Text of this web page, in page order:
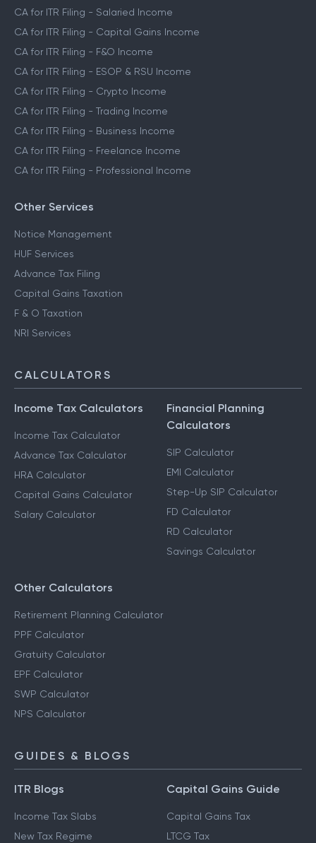
CA for ITR Filing - Salaried Income
CA for ITR Filing - Capital Gains Income
CA for ITR Filing - F&O Income
CA for ITR Filing - ESOP & RSU Income
CA for ITR Filing - Crypto Income
CA for ITR Filing - Trading Income
CA for ITR Filing - Business Income
CA for ITR Filing - Freelance Income
CA for ITR Filing - Professional Income
Other Services
Notice Management
HUF Services
Advance Tax Filing
Capital Gains Taxation
F & O Taxation
NRI Services
CALCULATORS
Income Tax Calculators
Income Tax Calculator
Advance Tax Calculator
HRA Calculator
Capital Gains Calculator
Salary Calculator
Financial Planning
Calculators
SIP Calculator
EMI Calculator
Step-Up SIP Calculator
FD Calculator
RD Calculator
Savings Calculator
Other Calculators
Retirement Planning Calculator
PPF Calculator
Gratuity Calculator
EPF Calculator
SWP Calculator
NPS Calculator
GUIDES & BLOGS
ITR Blogs
Income Tax Slabs
New Tax Regime
Capital Gains Guide
Capital Gains Tax
LTCG Tax